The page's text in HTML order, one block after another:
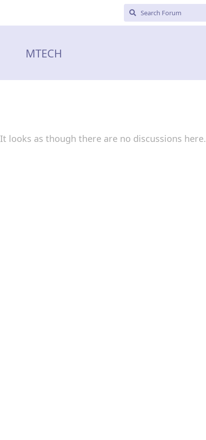
MTECH
It looks as though there are no discussions here.